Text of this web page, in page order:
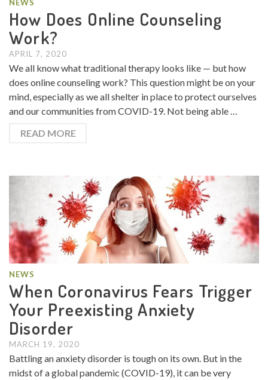
NEWS
How Does Online Counseling
Work?
APRIL 7, 2020
We all know what traditional therapy looks like — but how
does online counseling work? This question might be on your
mind, especially as we all shelter in place to protect ourselves
and our communities from COVID-19. Not being able …
READ MORE
NEWS
When Coronavirus Fears Trigger
Your Preexisting Anxiety
Disorder
MARCH 19, 2020
Battling an anxiety disorder is tough on its own. But in the
midst of a global pandemic (COVID-19), it can be very